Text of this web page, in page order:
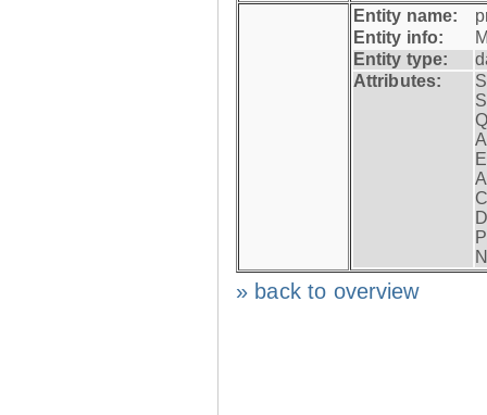
Entity name:
Entity info:
Entity type:
Attributes:
» back to overview